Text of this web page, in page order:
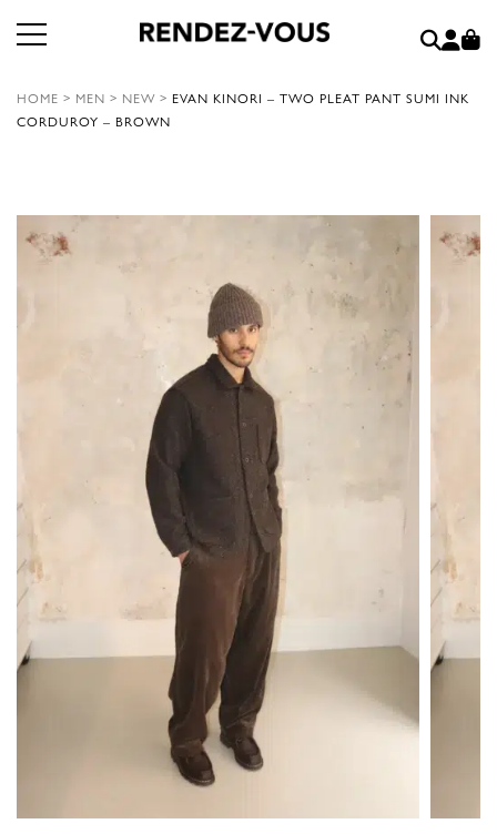
HOME > MEN > NEW > EVAN KINORI – TWO PLEAT PANT SUMI INK
CORDUROY – BROWN